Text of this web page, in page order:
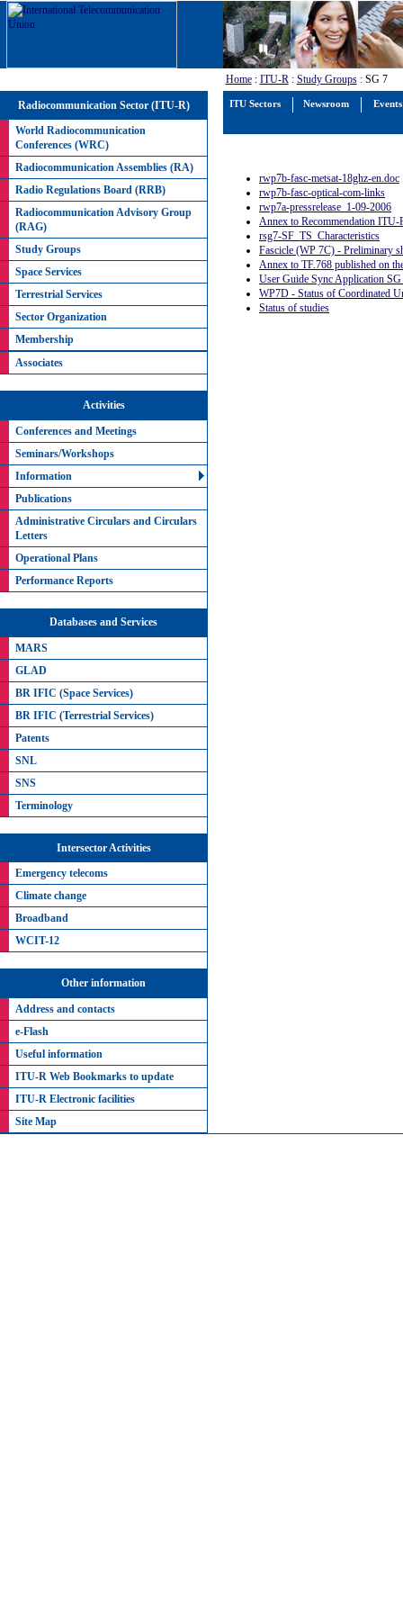
ITU Sectors Newsroom Events
Home: ITU-R: Study Groups: SG 7
Radiocommunication Sector (ITU-R)
World Radiocommunication
Conferences (WRC)
Radiocommunication Assemblies (RA)
Radio Regulations Board (RRB)
Radiocommunication Advisory Group
(RAG)
Study Groups
Space Services
Terrestrial Services
Sector Organization
Membership
Associates
Activities
Conferences and Meetings
Seminars/Workshops
Information
Publications
Administrative Circulars and Circulars
Letters
Operational Plans
Performance Reports
Databases and Services
MARS
GLAD
BR IFIC (Space Services)
BR IFIC (Terrestrial Services)
Patents
SNL
SNS
Terminology
Intersector Activities
Emergency telecoms
Climate change
Broadband
WCIT-12
Other information
Address and contacts
e-Flash
Useful information
ITU-R Web Bookmarks to update
ITU-R Electronic facilities
Site Map
rwp7b-fasc-metsat-18ghz-en.doc
rwp7b-fasc-optical-com-links
rwp7a-pressrelease_1-09-2006
Annex to Recommendation ITU-
rsg7-SF_TS_Characteristics
Fascicle (WP 7C) - Preliminary
Annex to TF.768 published on
User Guide Sync Application SG
WP7D - Status of Coordinated
Status of studies